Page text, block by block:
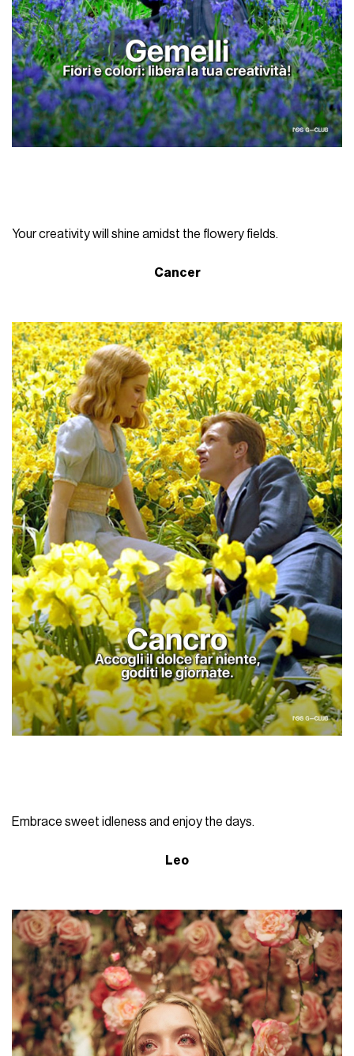
Your creativity will shine amidst the flowery fields.
Cancer
Embrace sweet idleness and enjoy the days.
Leo